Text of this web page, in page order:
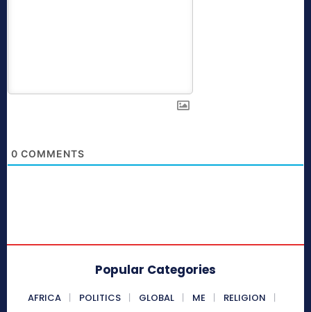
0 COMMENTS
Popular Categories
AFRICA POLITICS GLOBAL ME
RELIGION